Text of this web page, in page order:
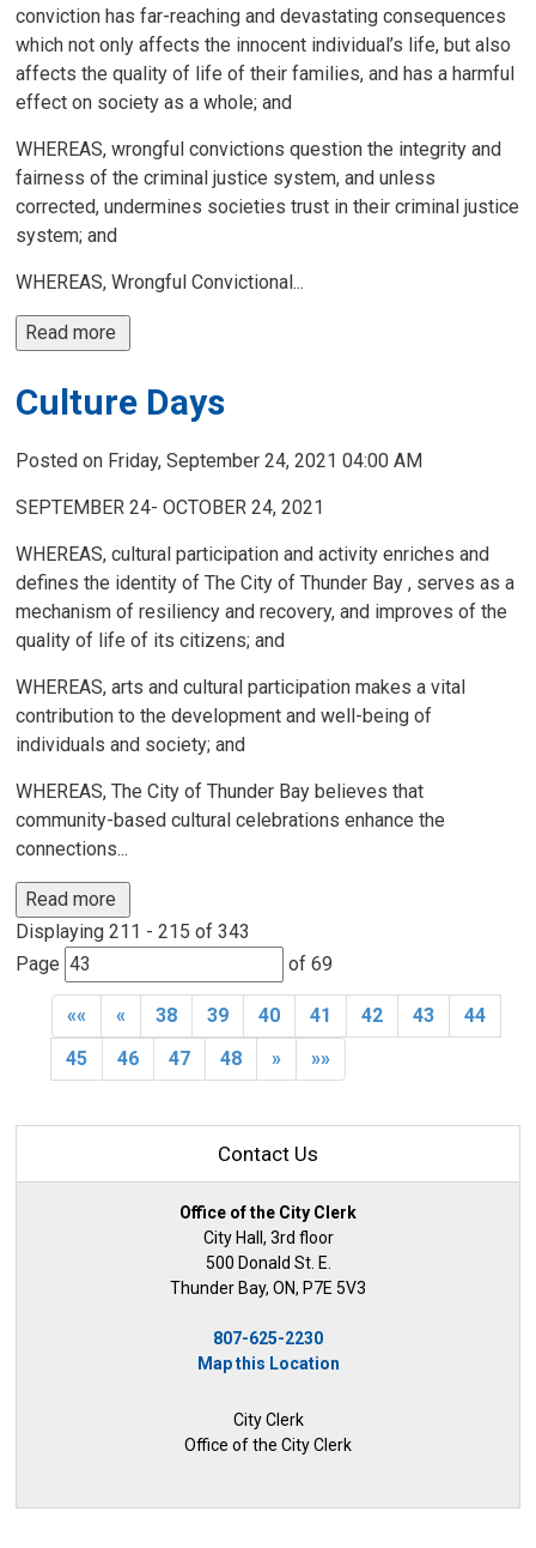
conviction has far-reaching and devastating consequences
which not only affects the innocent individual’s life, but also
affects the quality of life of their families, and has a harmful
effect on society as a whole; and
WHEREAS, wrongful convictions question the integrity and
fairness of the criminal justice system, and unless
corrected, undermines societies trust in their criminal justice
system; and
WHEREAS, Wrongful Convictional...
Read more
Culture Days
Posted on Friday, September 24, 2021 04:00 AM
SEPTEMBER 24- OCTOBER 24, 2021
WHEREAS, cultural participation and activity enriches and
defines the identity of The City of Thunder Bay , serves as a
mechanism of resiliency and recovery, and improves of the
quality of life of its citizens; and
WHEREAS, arts and cultural participation makes a vital
contribution to the development and well-being of
individuals and society; and
WHEREAS, The City of Thunder Bay believes that
community-based cultural celebrations enhance the
connections...
Read more
Displaying 211 - 215 of 343
Page
of 69
«« « 38 39 40 41 42 43
44
45
46 47 48 » »»
Contact Us
Office of the City Clerk
City Hall, 3rd floor
500 Donald St. E.
Thunder Bay, ON, P7E 5V3
807-625-2230
Map this Location
City Clerk
Office of the City Clerk